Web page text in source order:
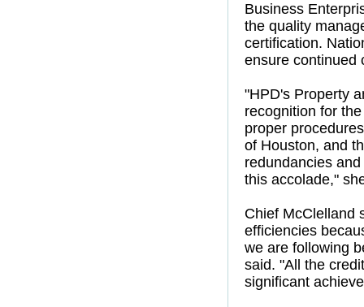
Business
the quality
certification.
ensure continued
"HPD's Property
recognition for
proper
of Houston, and
redundancies
this accolade,"
Chief McClelland
efficiencies
we are following
said. "All the
significant